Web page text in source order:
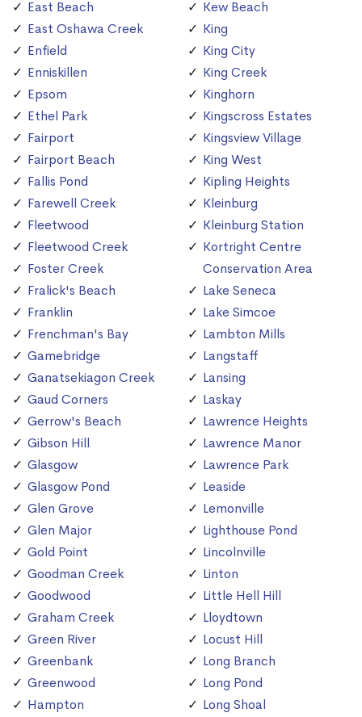
East Beach
East Oshawa Creek
Enfield
Enniskillen
Epsom
Ethel Park
Fairport
Fairport Beach
Fallis Pond
Farewell Creek
Fleetwood
Fleetwood Creek
Foster Creek
Fralick's Beach
Franklin
Frenchman's Bay
Gamebridge
Ganatsekiagon Creek
Gaud Corners
Gerrow's Beach
Gibson Hill
Glasgow
Glasgow Pond
Glen Grove
Glen Major
Gold Point
Goodman Creek
Goodwood
Graham Creek
Green River
Greenbank
Greenwood
Hampton
Kew Beach
King
King City
King Creek
Kinghorn
Kingscross Estates
Kingsview Village
King West
Kipling Heights
Kleinburg
Kleinburg Station
Kortright Centre
Conservation Area
Lake Seneca
Lake Simcoe
Lambton Mills
Langstaff
Lansing
Laskay
Lawrence Heights
Lawrence Manor
Lawrence Park
Leaside
Lemonville
Lighthouse Pond
Lincolnville
Linton
Little Hell Hill
Lloydtown
Locust Hill
Long Branch
Long Pond
Long Shoal